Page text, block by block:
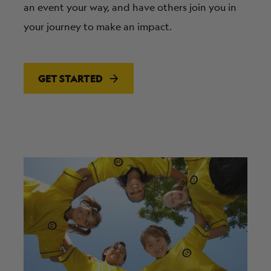
an event your way, and have others join you in
your journey to make an impact.
GET STARTED